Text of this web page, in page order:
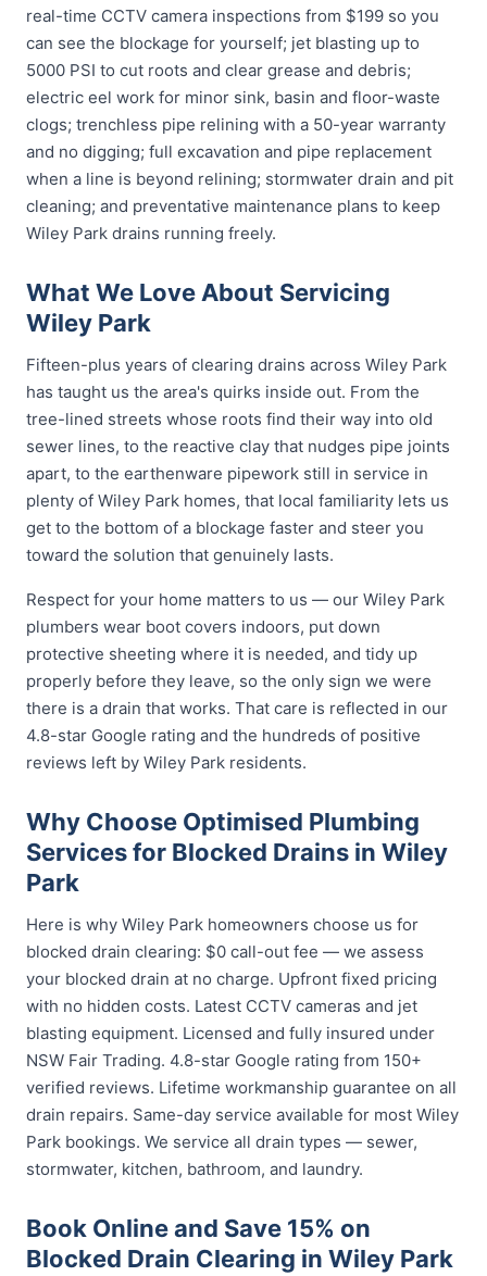
real-time CCTV camera inspections from $199 so you
can see the blockage for yourself; jet blasting up to
5000 PSI to cut roots and clear grease and debris;
electric eel work for minor sink, basin and floor-waste
clogs; trenchless pipe relining with a 50-year warranty
and no digging; full excavation and pipe replacement
when a line is beyond relining; stormwater drain and pit
cleaning; and preventative maintenance plans to keep
Wiley Park drains running freely.
What We Love About Servicing
Wiley Park
Fifteen-plus years of clearing drains across Wiley Park
has taught us the area's quirks inside out. From the
tree-lined streets whose roots find their way into old
sewer lines, to the reactive clay that nudges pipe joints
apart, to the earthenware pipework still in service in
plenty of Wiley Park homes, that local familiarity lets us
get to the bottom of a blockage faster and steer you
toward the solution that genuinely lasts.
Respect for your home matters to us — our Wiley Park
plumbers wear boot covers indoors, put down
protective sheeting where it is needed, and tidy up
properly before they leave, so the only sign we were
there is a drain that works. That care is reflected in our
4.8-star Google rating and the hundreds of positive
reviews left by Wiley Park residents.
Why Choose Optimised Plumbing
Services for Blocked Drains in Wiley
Park
Here is why Wiley Park homeowners choose us for
blocked drain clearing: $0 call-out fee — we assess
your blocked drain at no charge. Upfront fixed pricing
with no hidden costs. Latest CCTV cameras and jet
blasting equipment. Licensed and fully insured under
NSW Fair Trading. 4.8-star Google rating from 150+
verified reviews. Lifetime workmanship guarantee on all
drain repairs. Same-day service available for most Wiley
Park bookings. We service all drain types — sewer,
stormwater, kitchen, bathroom, and laundry.
Book Online and Save 15% on
Blocked Drain Clearing in Wiley Park